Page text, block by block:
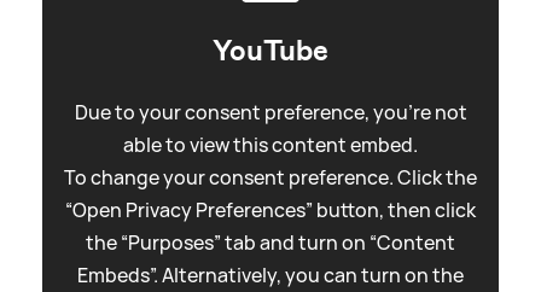
YouTube
Due to your consent preference, you're not
able to view this content embed.
To change your consent preference. Click the
“Open Privacy Preferences” button, then click
the “Purposes” tab and turn on “Content
Embeds”. Alternatively, you can turn on the